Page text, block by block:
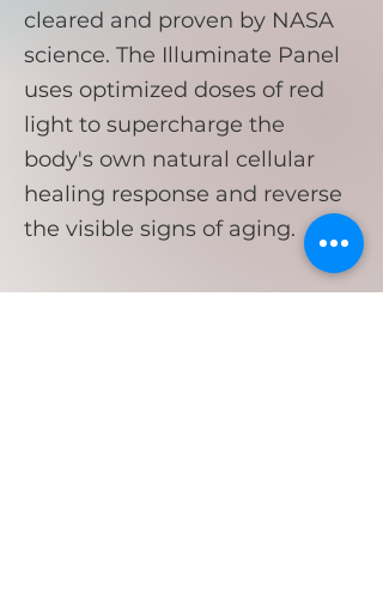
cleared and proven by NASA
science. The Illuminate Panel
uses optimized doses of red
light to supercharge the
body's own natural cellular
healing response and reverse
the visible signs of aging.